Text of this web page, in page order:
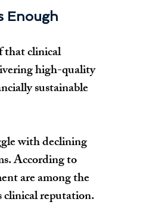
Enough
that clinical
high-quality
sustainable
with declining
According to
are among the
clinical reputation.